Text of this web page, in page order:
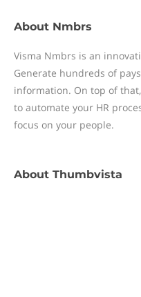
About Nmbrs
Visma Nmbrs is an
Generate hundreds of
information. On top of
to automate your HR
focus on your people.
About Thumbvista